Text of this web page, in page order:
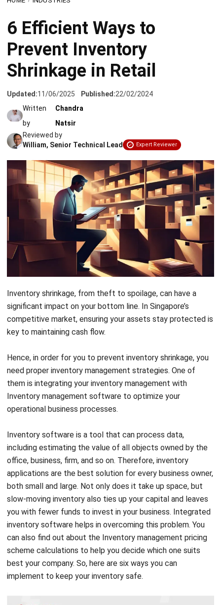
Prevent Inventory
Shrinkage in Retail
Updated: 11/06/2025 Published:22/02/2024
Written
by
Chandra
Natsir
Reviewed by
Inventory shrinkage, from theft to spoilage, can have a
significant impact on your bottom line. In Singapore’s
competitive market, ensuring your assets stay protected is
key to maintaining cash flow.
Hence, in order for you to prevent inventory shrinkage, you
them is integrating your inventory management with
Inventory management software to optimize your
operational business processes.
Inventory softwareis a tool that can process data,
office, business, firm, and so on. Therefore, inventory
applications are the best solution for every business owner,
both small and large. Not only does it take up space, but
slow-moving inventory also ties up your capital and leaves
you with fewer funds to invest in your business. Integrated
inventory software helps in overcoming this problem. You
can also find out about the Inventory managementpricing
scheme calculationsto help you decide which one suits
best your company.So, here are six ways you can
implement to keep your inventory safe.